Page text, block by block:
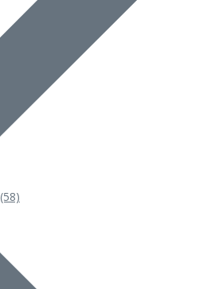
(58)